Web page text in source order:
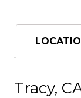
Tracy,